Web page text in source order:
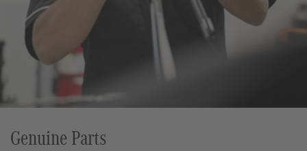
Genuine Parts